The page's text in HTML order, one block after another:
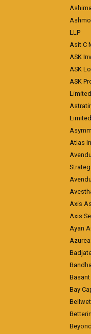
LLP
Asit C
ASK
ASK
ASK
Limited
Limited
Atlas
Axis
Axis
Ayan
Bay